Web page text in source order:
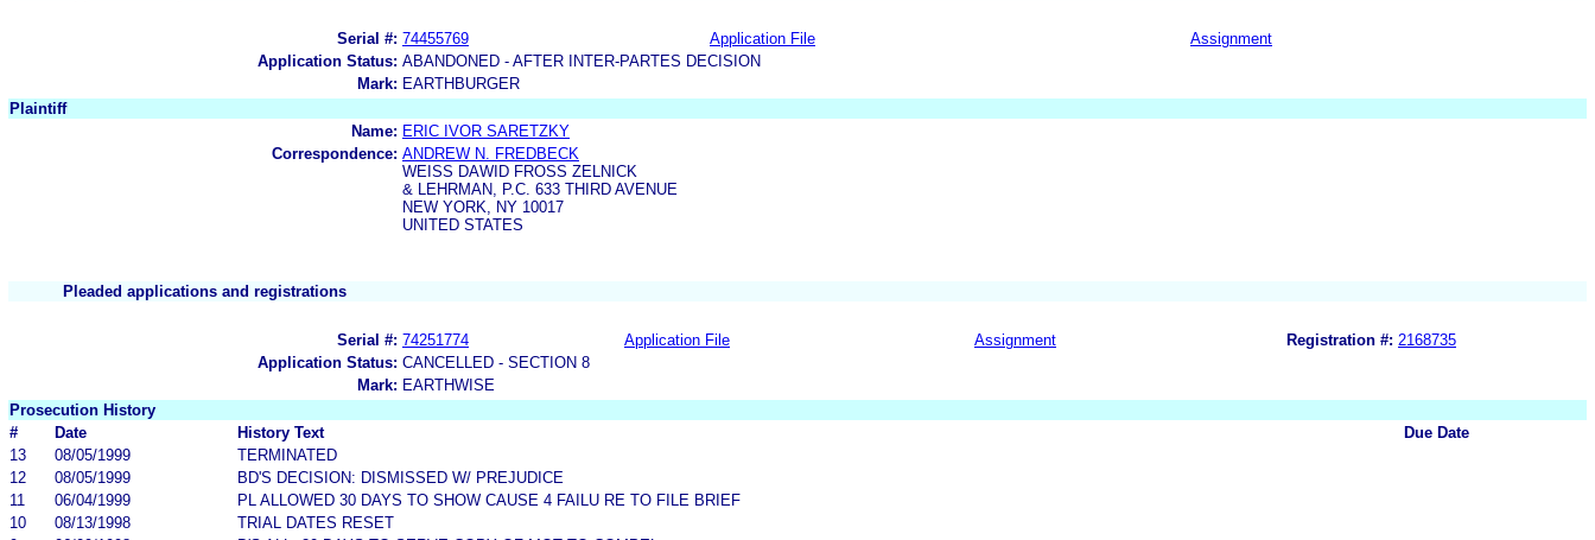
Serial #: 74455769 Application File
Assignment
Application Status: ABANDONED - AFTER INTER-PARTES DECISION
Mark: EARTHBURGER
Plaintiff
Name: ERIC IVOR SARETZKY
Correspondence: ANDREW N. FREDBECK
WEISS DAWID FROSS ZELNICK
& LEHRMAN, P.C. 633 THIRD AVENUE
NEW YORK, NY 10017
UNITED STATES
Pleaded applications and registrations
Serial #: 74251774 Application File Assignment Registration #: 2168735
Application Status: CANCELLED - SECTION 8
Mark: EARTHWISE
Prosecution History
#
Date History Text
Due Date
13
08/05/1999
TERMINATED
12
08/05/1999
BD'S DECISION: DISMISSED W/ PREJUDICE
11
06/04/1999
PL ALLOWED 30 DAYS TO SHOW CAUSE 4 FAILU RE TO FILE BRIEF
10
08/13/1998
TRIAL DATES RESET